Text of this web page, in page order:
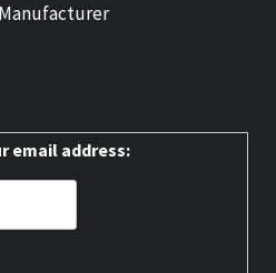
email address: